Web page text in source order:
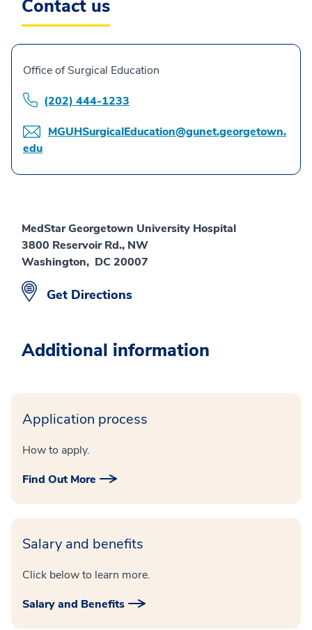
Contact us
Office of Surgical Education
(202) 444-1233
MGUHSurgicalEducation@gunet.georgetown.
edu
MedStar Georgetown University Hospital
3800 Reservoir Rd., NW
Washington, DC 20007
Get Directions
Additional information
Application process
How to apply.
Find Out More
Salary and benefits
Click below to learn more.
Salary and Benefits